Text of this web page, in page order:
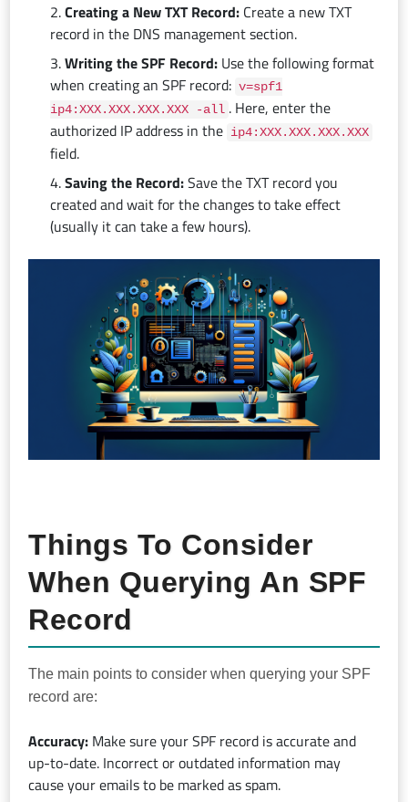
Creating a New TXT Record: Create a new TXT
record in the DNS management section.
Writing the SPF Record: Use the following format
when creating an SPF record: v=spf1
ip4:XXX.XXX.XXX.XXX -all . Here, enter the
authorized IP address in the ip4:XXX.XXX.XXX.XXX
field.
Saving the Record:Save the TXT record you
created and wait for the changes to take effect
(usually it can take a few hours).
Things To Consider
When Querying An SPF
Record
The main points to consider when querying your SPF
record are:
Accuracy: Make sure your SPF record is accurate and
up-to-date. Incorrect or outdated information may
cause your emails to be marked as spam.